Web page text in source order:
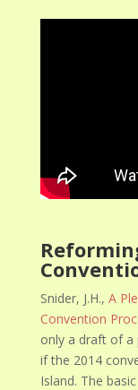
Snider, J.H.,A
Convention
only a draft of a
if the 2014
Island. The